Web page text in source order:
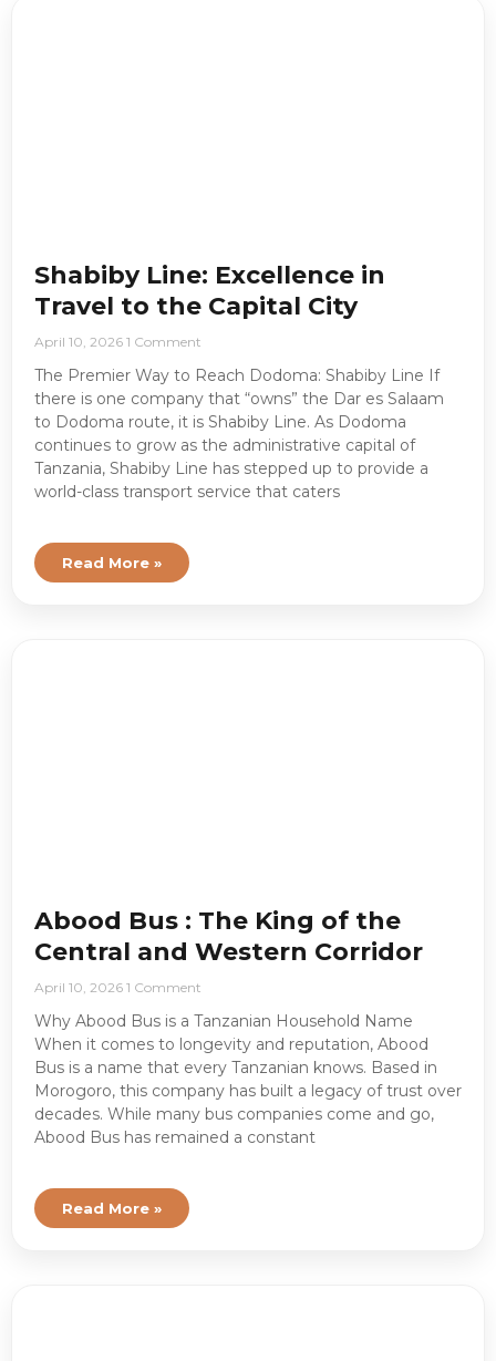
Shabiby Line: Excellence in
Travel to the Capital City
April 10, 2026 1 Comment
The Premier Way to Reach Dodoma: Shabiby Line If
there is one company that “owns” the Dar es Salaam
to Dodoma route, it is Shabiby Line. As Dodoma
continues to grow as the administrative capital of
Tanzania, Shabiby Line has stepped up to provide a
world-class transport service that caters
Read More »
Abood Bus : The King of the
Central and Western Corridor
April 10, 2026 1 Comment
Why Abood Bus is a Tanzanian Household Name
When it comes to longevity and reputation, Abood
Bus is a name that every Tanzanian knows. Based in
Morogoro, this company has built a legacy of trust over
decades. While many bus companies come and go,
Abood Bus has remained a constant
Read More »